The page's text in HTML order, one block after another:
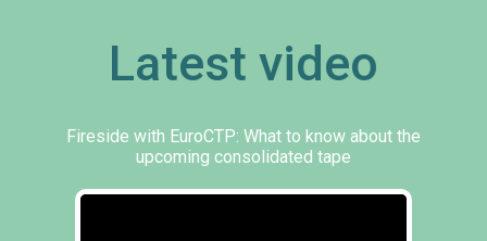
Latest video
Fireside with EuroCTP: What to know about the
upcoming consolidated tape